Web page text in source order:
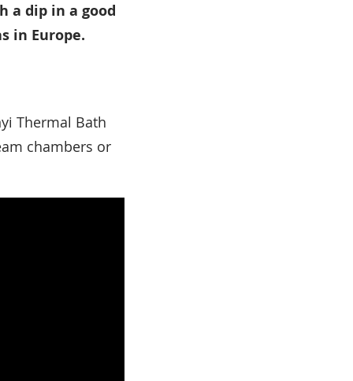
a dip in a good
in Europe.
Thermal Bath
chambers or